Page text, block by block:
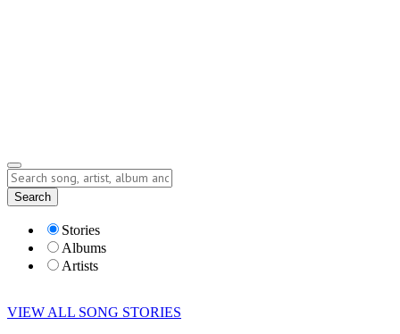
Lyrics
Search
Stories
Albums
Artists
VIEW ALL SONG STORIES